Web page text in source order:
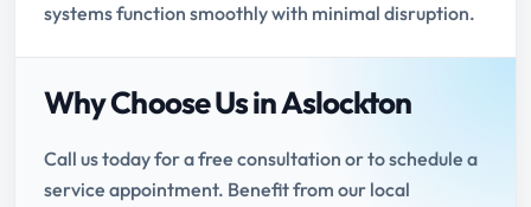
systems function smoothly with minimal disruption.
Why Choose Us in Aslockton
Call us today for a free consultation or to schedule a
service appointment. Benefit from our local